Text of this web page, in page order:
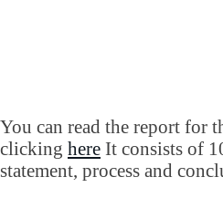
You can read the report for
clicking here It consists of
statement, process and